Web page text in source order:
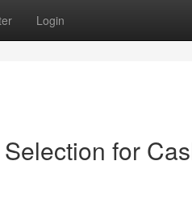
Login
for